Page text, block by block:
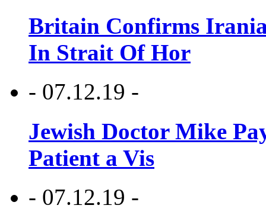
Britain Confirms
In Strait Of Hor
- 07.12.19 -
Jewish Doctor Mike
Patient a Vis
- 07.12.19 -